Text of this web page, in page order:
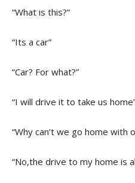
“What is this?”
“Its a car”
“Car? For what?”
“I will drive it to take us
“Why can’t we go home with
“No,the drive to my home is